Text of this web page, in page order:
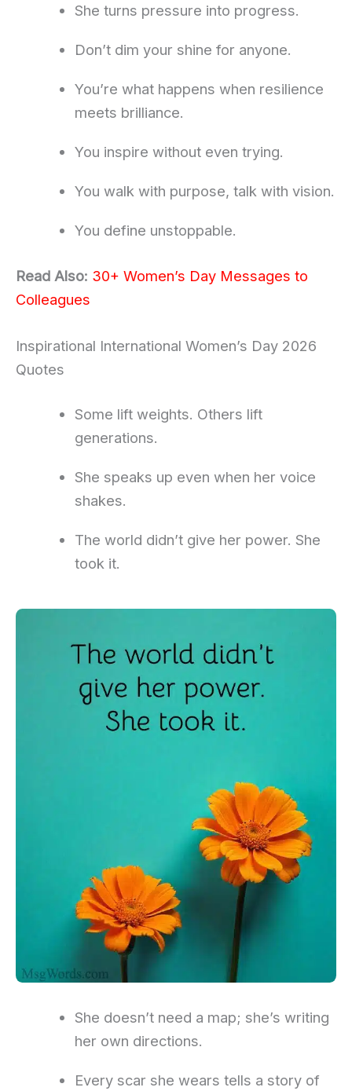
She turns pressure into progress.
Don’t dim your shine for anyone.
You’re what happens when resilience
meets brilliance.
You inspire without even trying.
You walk with purpose, talk with vision.
You define unstoppable.
Read Also: 30+ Women’s Day Messages to
Colleagues
Inspirational International Women’s Day 2026
Quotes
Some lift weights. Others lift
generations.
She speaks up even when her voice
shakes.
The world didn’t give her power. She
took it.
She doesn’t need a map; she’s writing
her own directions.
Every scar she wears tells a story of